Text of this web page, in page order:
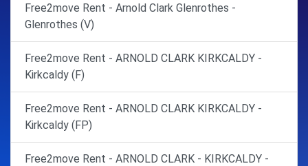
Free2move Rent - Arnold Clark Glenrothes -
Glenrothes (V)
Free2move Rent - ARNOLD CLARK KIRKCALDY -
Kirkcaldy (F)
Free2move Rent - ARNOLD CLARK KIRKCALDY -
Kirkcaldy (FP)
Free2move Rent - ARNOLD CLARK - KIRKCALDY -